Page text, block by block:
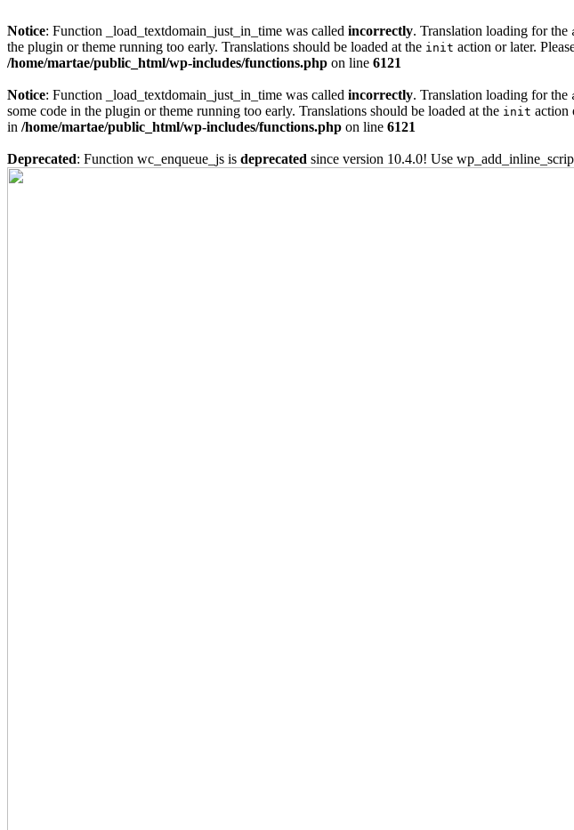
Notice: Function _load_textdomain_just_in_time was called incorrectly. Translation loading for the
the plugin or theme running too early. Translations should be loaded at the init action or later.
/home/martae/public_html/wp-includes/functions.php on line 6121
Notice: Function _load_textdomain_just_in_time was called incorrectly. Translation loading for the
some code in the plugin or theme running too early. Translations should be loaded at the init action
in /home/martae/public_html/wp-includes/functions.php on line 6121
Deprecated: Function wc_enqueue_js is deprecated since version 10.4.0! Use